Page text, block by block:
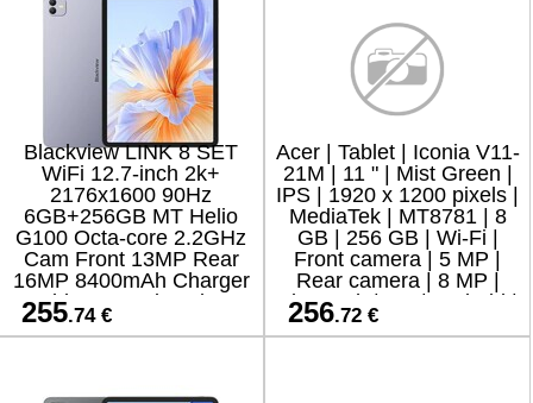
Renewd tehnika, Outlet
Blackview LINK 8 SET
WiFi 12.7-inch 2k+
2176x1600 90Hz
6GB+256GB MT Helio
G100 Octa-core 2.2GHz
Cam Front 13MP Rear
16MP 8400mAh Charger
Cable Protective glass
Case Stylus Mouse
Keyboard Android 15 Cl
255.74 €
Acer | Tablet | Iconia V11-
21M | 11 " | Mist Green |
IPS | 1920 x 1200 pixels |
MediaTek | MT8781 | 8
GB | 256 GB | Wi-Fi |
Front camera | 5 MP |
Rear camera | 8 MP |
Bluetooth | 5.4 | Android |
256.72 €